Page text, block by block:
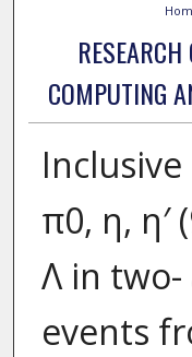
COMPUTING
π0, η, η′
Λ in
events